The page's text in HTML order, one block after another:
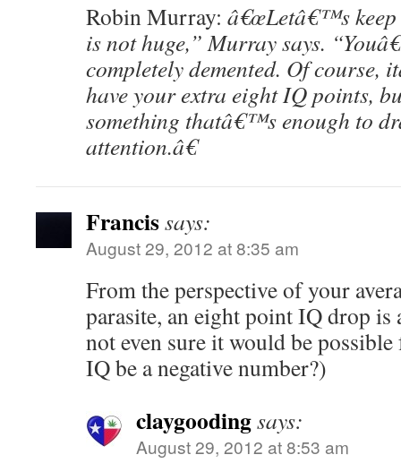
Robin Murray: â€œLetâ€™s keep
is not huge,” Murray says.
completely demented. Of
have your extra eight IQ points,
something thatâ€™s enough to
attention.â€
Francissays:
August 29, 2012 at 8:35 am
From the perspective of your
parasite, an eight point IQ drop is
not even sure it would be
IQ be a negative number?)
claygoodingsays:
August 29, 2012 at 8:53 am